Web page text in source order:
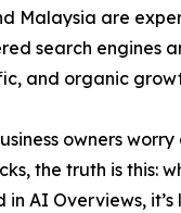
Malaysia are
search engines
and organic
owners
the truth is this:
AI Overviews, it’s